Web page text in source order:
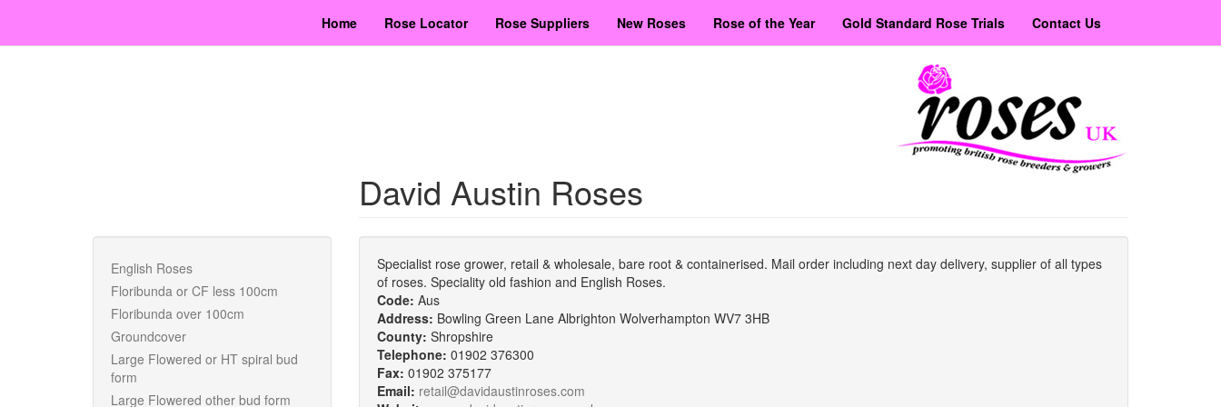
main
Home Rose Locator Rose Suppliers New Roses Rose of the Year Gold Standard Rose Trials Contact Us
English Roses
Floribunda or CF less 100cm
Floribunda over 100cm
Groundcover
Large Flowered or HT spiral bud
form
Large Flowered other bud form
David Austin Roses
Specialist rose grower, retail & wholesale, bare root & containerised. Mail order including next day delivery, supplier of all types
of roses. Speciality old fashion and English Roses.
Code: Aus
Address: Bowling Green Lane Albrighton Wolverhampton WV7 3HB
County: Shropshire
Telephone: 01902 376300
Fax: 01902 375177
Email: retail@davidaustinroses.com